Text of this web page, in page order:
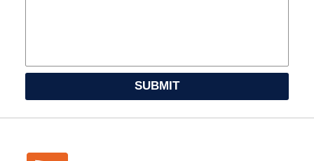
SUBMIT